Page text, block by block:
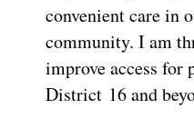
convenient care in
community. I am
improve access for
District 16 and